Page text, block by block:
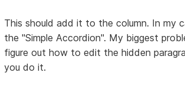
This should add it to the column. In my
the "Simple Accordion". My biggest
figure out how to edit the hidden
you do it.